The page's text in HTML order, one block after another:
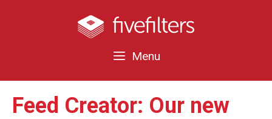
Menu
Feed Creator: Our new